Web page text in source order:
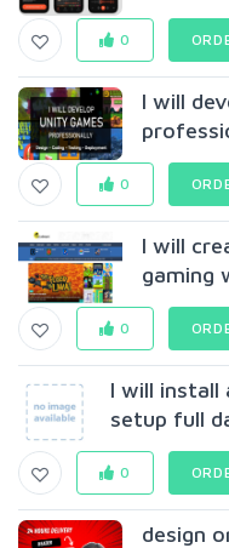
0
I will
0
I will
gaming
0
I will install
setup full
0
design